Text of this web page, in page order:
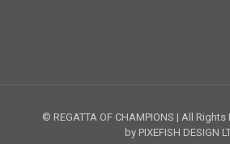
© REGATTA OF CHAMPIONS | All
by PIXEFISH DESIGN